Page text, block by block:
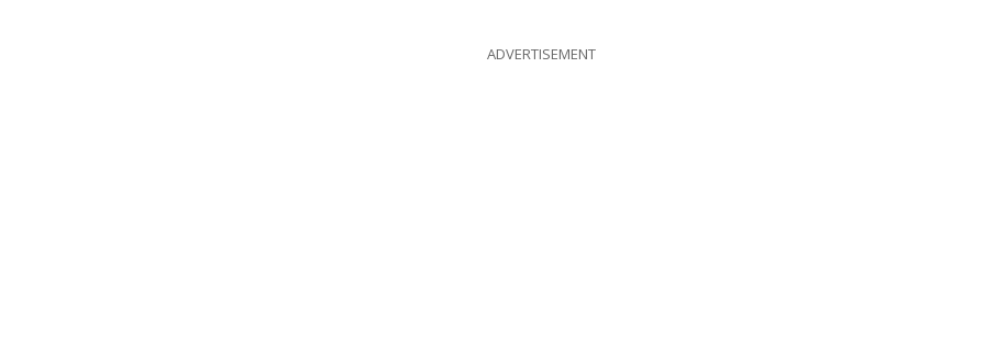
ADVERTISEMENT